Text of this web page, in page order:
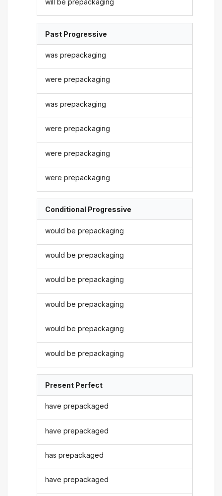
will be prepackaging
Past Progressive
was prepackaging
were prepackaging
was prepackaging
were prepackaging
were prepackaging
were prepackaging
Conditional Progressive
would be prepackaging
would be prepackaging
would be prepackaging
would be prepackaging
would be prepackaging
would be prepackaging
Present Perfect
have prepackaged
have prepackaged
has prepackaged
have prepackaged